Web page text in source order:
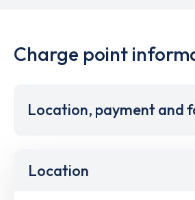
Charge point
Location, payment and
Location